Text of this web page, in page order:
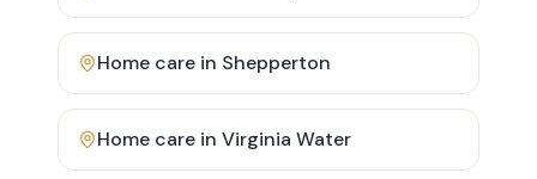
Home care in Shepperton
Home care in Virginia Water